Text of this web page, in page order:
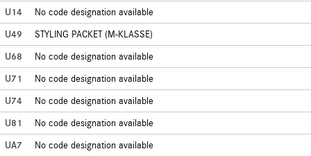
U14
No code designation available
U49
STYLING PACKET (M-KLASSE)
U68
No code designation available
U71
No code designation available
U74
No code designation available
U81
No code designation available
UA7
No code designation available